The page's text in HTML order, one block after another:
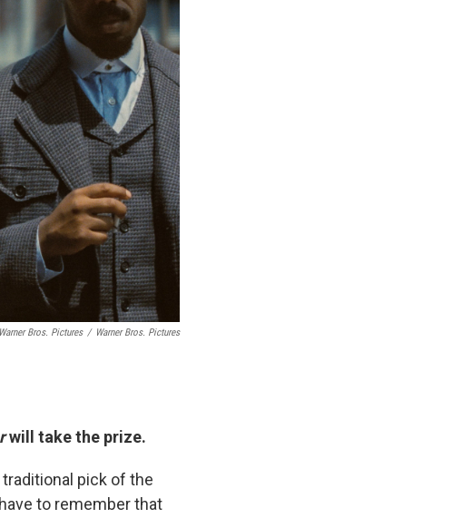
Bros. Pictures / Warner Bros. Pictures
will take the prize.
pick of the
to remember that